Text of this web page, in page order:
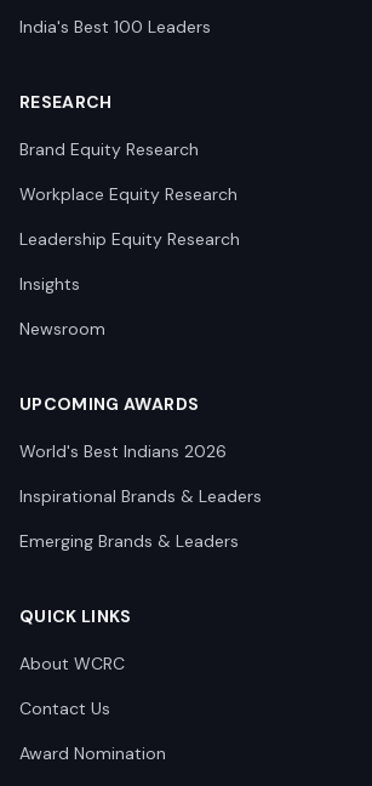
India's Best 100 Leaders
RESEARCH
Brand Equity Research
Workplace Equity Research
Leadership Equity Research
Insights
Newsroom
UPCOMING AWARDS
World's Best Indians 2026
Inspirational Brands & Leaders
Emerging Brands & Leaders
QUICK LINKS
About WCRC
Contact Us
Award Nomination